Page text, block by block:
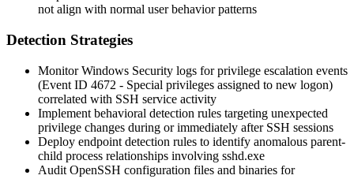
not align with normal user behavior patterns
Detection Strategies
Monitor Windows Security logs for privilege escalation events
(Event ID 4672 - Special privileges assigned to new logon)
correlated with SSH service activity
Implement behavioral detection rules targeting unexpected
privilege changes during or immediately after SSH sessions
Deploy endpoint detection rules to identify anomalous parent-
child process relationships involving sshd.exe
Audit OpenSSH configuration files and binaries for